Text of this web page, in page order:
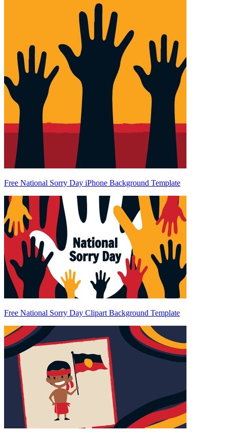
Free National Sorry Day iPhone Background Template
Free National Sorry Day Clipart Background Template